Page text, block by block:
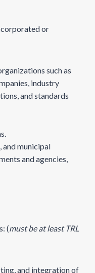
or
such as
industry
and standards
municipal
and agencies,
(must be at least TRL
and integration of